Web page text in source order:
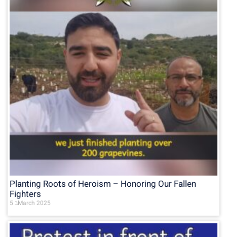
Planting Roots of Heroism – Honoring Our Fallen
Fighters
5 בMarch 2025